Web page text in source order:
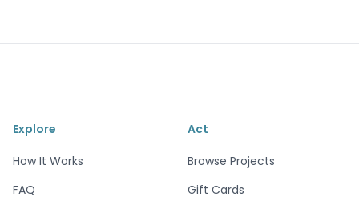
Explore
How It Works
FAQ
Act
Browse Projects
Gift Cards